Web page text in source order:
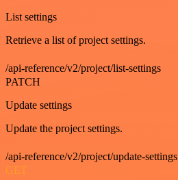
List settings
Retrieve a list of project settings.
/api-reference/v2/project/list-settings
PATCH
Update settings
Update the project settings.
/api-reference/v2/project/update-settings
GET